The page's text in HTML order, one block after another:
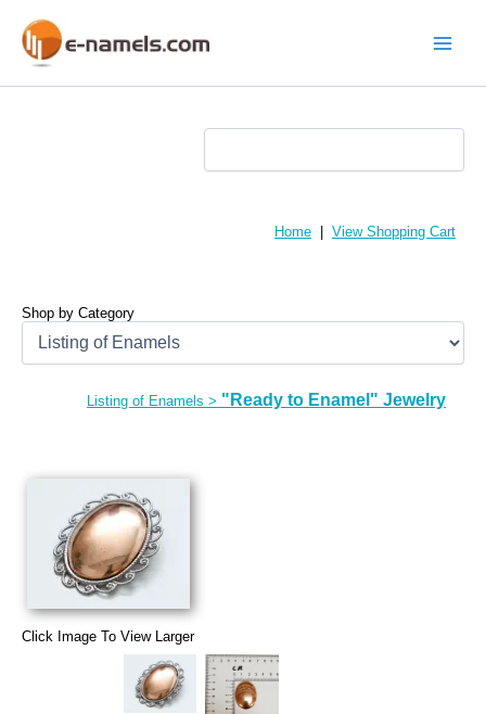
content
Home View Shopping Cart
Shop by Category
Listing of Enamels > "Ready to Enamel" Jewelry
Click Image To View Larger